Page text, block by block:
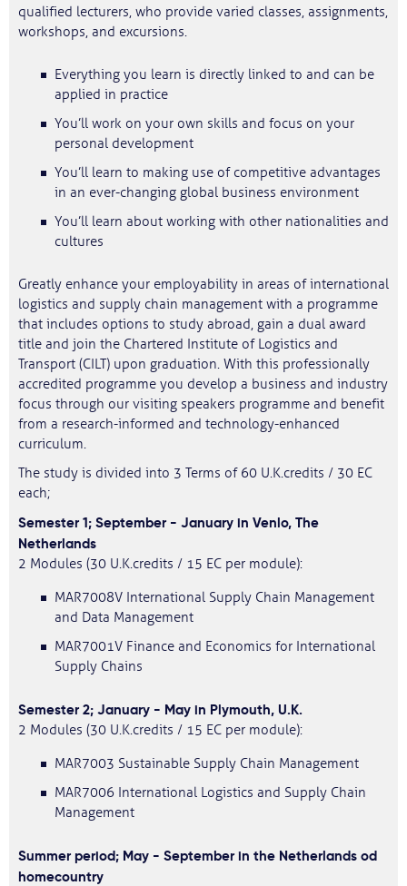
qualified lecturers, who provide varied classes, assignments,
workshops, and excursions.
Everything you learn is directly linked to and can be
applied in practice
You’ll work on your own skills and focus on your
personal development
You’ll learn to making use of competitive advantages
in an ever-changing global business environment
You’ll learn about working with other nationalities and
cultures
Greatly enhance your employability in areas of international
logistics and supply chain management with a programme
that includes options to study abroad, gain a dual award
title and join the Chartered Institute of Logistics and
Transport (CILT) upon graduation. With this professionally
accredited programme you develop a business and industry
focus through our visiting speakers programme and benefit
from a research-informed and technology-enhanced
curriculum.
The study is divided into 3 Terms of 60 U.K.credits / 30 EC
each;
Semester 1; September - January in Venlo, The
Netherlands
2 Modules (30 U.K.credits / 15 EC per module):
MAR7008V International Supply Chain Management
and Data Management
MAR7001V Finance and Economics for International
Supply Chains
Semester 2; January - May in Plymouth, U.K.
2 Modules (30 U.K.credits / 15 EC per module):
MAR7003 Sustainable Supply Chain Management
MAR7006 International Logistics and Supply Chain
Management
Summer period; May - September in the Netherlands od
homecountry